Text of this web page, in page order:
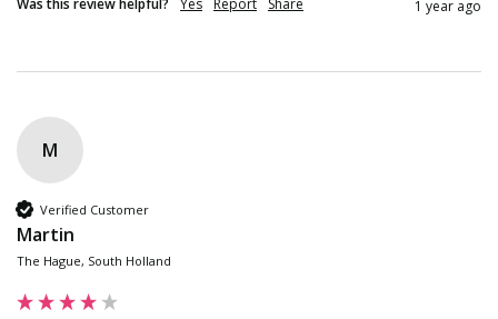
Was this review helpful? Yes Report Share 1 year ago
M
Verified Customer
Martin
The Hague, South Holland